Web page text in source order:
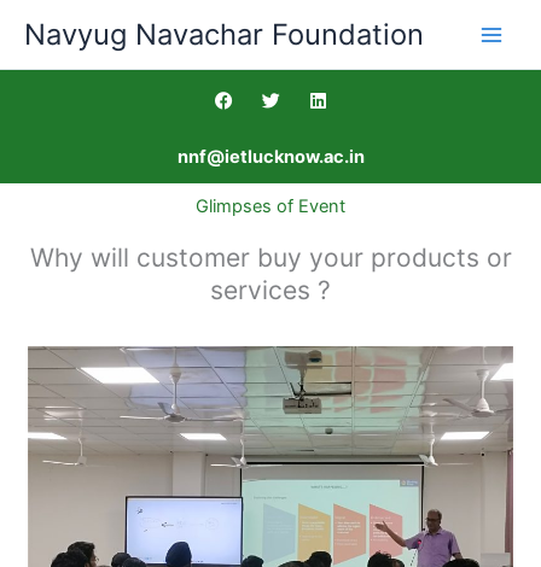
content
Navyug Navachar Foundation
F
a
e
b
o
o
k
T
w
t
e
r
L
i
e
d
i
n
nnf@ietlucknow.ac.in
Glimpses of Event
Why will customer buy your products or
services ?